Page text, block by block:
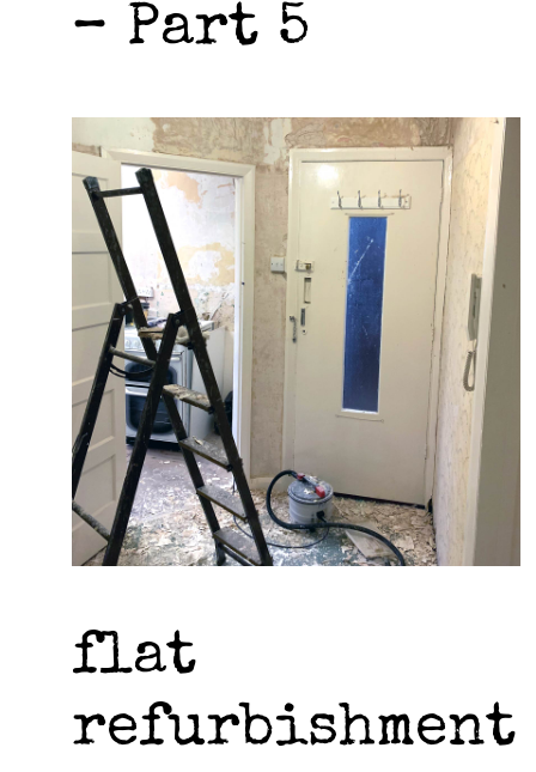
– Part 5
flat
refurbishment